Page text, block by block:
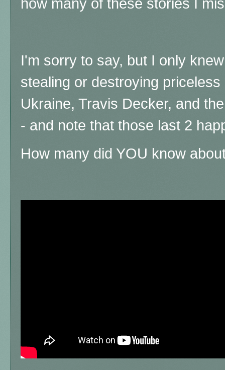
how many of these stories I
I'm sorry to say, but I only
stealing or destroying
Ukraine, Travis Decker, and
- and note that those last 2
How many did YOU know